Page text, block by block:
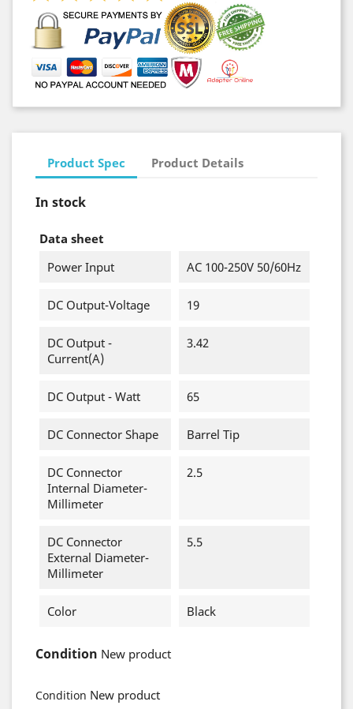
Product Spec Product Details
In stock
Data sheet
Power Input
AC 100-250V 50/60Hz
DC Output-Voltage 19
DC Output -
Current(A)
3.42
DC Output - Watt 65
DC Connector Shape Barrel Tip
DC Connector
Internal Diameter-
Millimeter
2.5
DC Connector
External Diameter-
Millimeter
5.5
Color Black
Condition New product
Condition New product